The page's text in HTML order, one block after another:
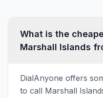
What is the
Marshall Islands
DialAnyone offers
to call Marshall